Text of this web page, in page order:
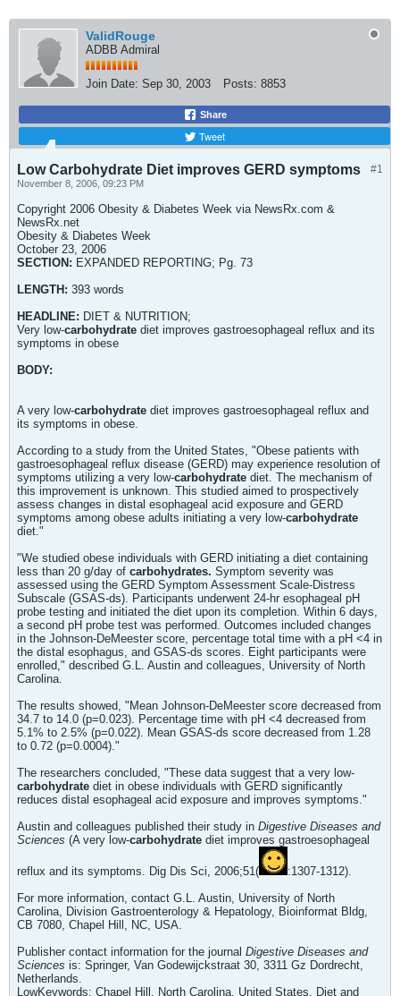
ValidRouge
ADBB Admiral
Join Date: Sep 30, 2003 Posts: 8853
Share
Tweet
#1
Low Carbohydrate Diet improves GERD symptoms
November 8, 2006, 09:23 PM
Copyright 2006 Obesity & Diabetes Week via NewsRx.com &
NewsRx.net
Obesity & Diabetes Week
October 23, 2006
SECTION: EXPANDED REPORTING; Pg. 73
LENGTH: 393 words
HEADLINE: DIET & NUTRITION;
Very low-carbohydrate diet improves gastroesophageal reflux and its
symptoms in obese
BODY:
A very low-carbohydrate diet improves gastroesophageal reflux and
its symptoms in obese.
According to a study from the United States, "Obese patients with
gastroesophageal reflux disease (GERD) may experience resolution of
symptoms utilizing a very low-carbohydrate diet. The mechanism of
this improvement is unknown. This studied aimed to prospectively
assess changes in distal esophageal acid exposure and GERD
symptoms among obese adults initiating a very low-carbohydrate
diet."
"We studied obese individuals with GERD initiating a diet containing
less than 20 g/day of carbohydrates. Symptom severity was
assessed using the GERD Symptom Assessment Scale-Distress
Subscale (GSAS-ds). Participants underwent 24-hr esophageal pH
probe testing and initiated the diet upon its completion. Within 6 days,
a second pH probe test was performed. Outcomes included changes
in the Johnson-DeMeester score, percentage total time with a pH <4 in
the distal esophagus, and GSAS-ds scores. Eight participants were
enrolled," described G.L. Austin and colleagues, University of North
Carolina.
The results showed, "Mean Johnson-DeMeester score decreased from
34.7 to 14.0 (p=0.023). Percentage time with pH <4 decreased from
5.1% to 2.5% (p=0.022). Mean GSAS-ds score decreased from 1.28
to 0.72 (p=0.0004)."
The researchers concluded, "These data suggest that a very low-
carbohydrate diet in obese individuals with GERD significantly
reduces distal esophageal acid exposure and improves symptoms."
Austin and colleagues published their study in Digestive Diseases and
Sciences (A very low-carbohydrate diet improves gastroesophageal
reflux and its symptoms. Dig Dis Sci, 2006;51(
:1307-1312).
For more information, contact G.L. Austin, University of North
Carolina, Division Gastroenterology & Hepatology, Bioinformat Bldg,
CB 7080, Chapel Hill, NC, USA.
Publisher contact information for the journal Digestive Diseases and
Sciences is: Springer, Van Godewijckstraat 30, 3311 Gz Dordrecht,
Netherlands.
LowKeywords: Chapel Hill, North Carolina, United States, Diet and